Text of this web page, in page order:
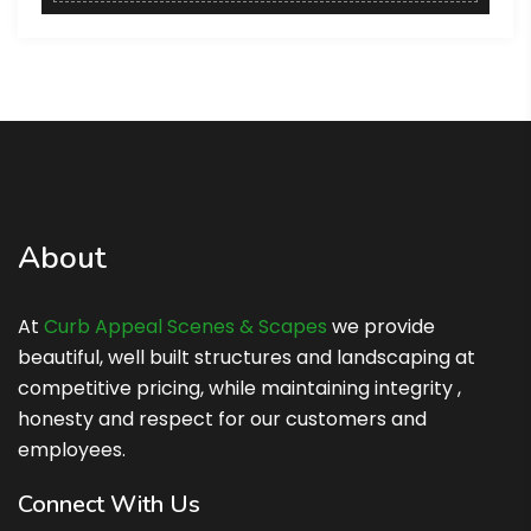
About
At Curb Appeal Scenes & Scapes we provide
beautiful, well built structures and landscaping at
competitive pricing, while maintaining integrity ,
honesty and respect for our customers and
employees.
Connect With Us